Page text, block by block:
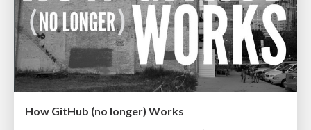
How GitHub (no longer) Works